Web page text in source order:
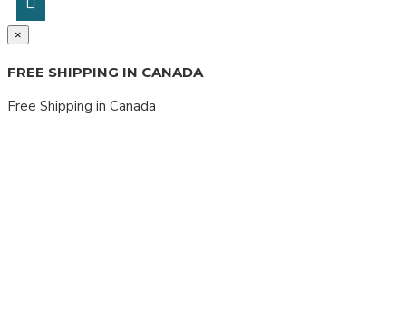
×
FREE SHIPPING IN CANADA
Free Shipping in Canada